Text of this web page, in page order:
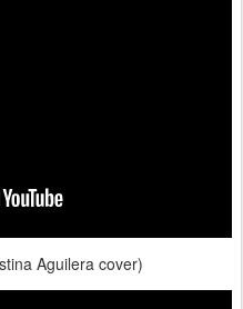
Aguilera cover)